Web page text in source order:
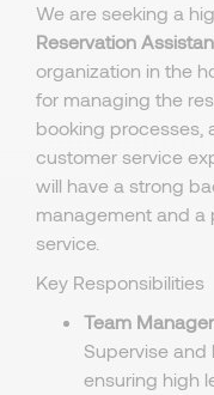
We are seeking a
Reservation
organization in the
for managing the
booking processes,
customer service
will have a strong
management and a
service.
Key Responsibilities
Team
Supervise and
ensuring high